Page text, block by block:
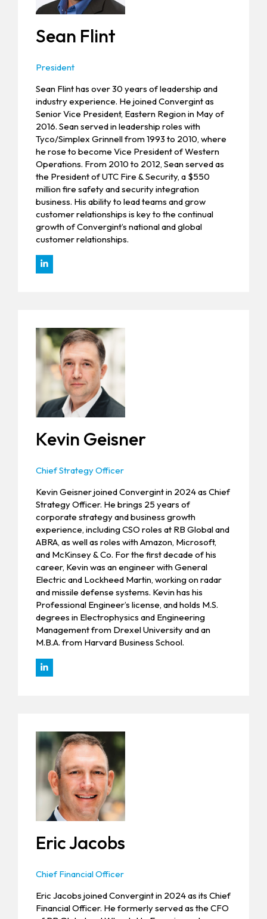
Sean Flint
President
Sean Flint has over 30 years of leadership and
industry experience. He joined Convergint as
Senior Vice President, Eastern Region in May of
2016. Sean served in leadership roles with
Tyco/Simplex Grinnell from 1993 to 2010, where
he rose to become Vice President of Western
Operations. From 2010 to 2012, Sean served as
the President of UTC Fire & Security, a $550
million fire safety and security integration
business. His ability to lead teams and grow
customer relationships is key to the continual
growth of Convergint’s national and global
customer relationships.
Kevin Geisner
Chief Strategy Officer
Kevin Geisner joined Convergint in 2024 as Chief
Strategy Officer. He brings 25 years of
corporate strategy and business growth
experience, including CSO roles at RB Global and
ABRA, as well as roles with Amazon, Microsoft,
and McKinsey & Co. For the first decade of his
career, Kevin was an engineer with General
Electric and Lockheed Martin, working on radar
and missile defense systems. Kevin has his
Professional Engineer’s license, and holds M.S.
degrees in Electrophysics and Engineering
Management from Drexel University and an
M.B.A. from Harvard Business School.
Eric Jacobs
Chief Financial Officer
Eric Jacobs joined Convergint in 2024 as its Chief
Financial Officer. He formerly served as the CFO